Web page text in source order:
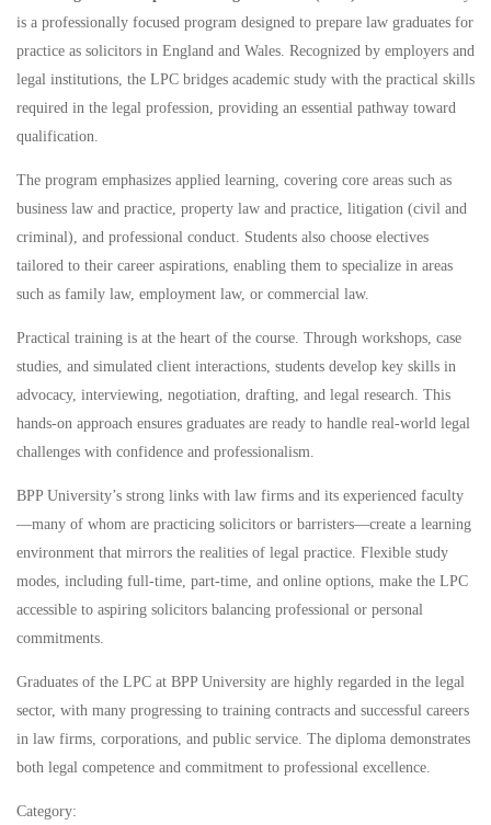
is a professionally focused program designed to prepare law graduates for
practice as solicitors in England and Wales. Recognized by employers and
legal institutions, the LPC bridges academic study with the practical skills
required in the legal profession, providing an essential pathway toward
qualification.
The program emphasizes applied learning, covering core areas such as
business law and practice, property law and practice, litigation (civil and
criminal), and professional conduct. Students also choose electives
tailored to their career aspirations, enabling them to specialize in areas
such as family law, employment law, or commercial law.
Practical training is at the heart of the course. Through workshops, case
studies, and simulated client interactions, students develop key skills in
advocacy, interviewing, negotiation, drafting, and legal research. This
hands-on approach ensures graduates are ready to handle real-world legal
challenges with confidence and professionalism.
BPP University’s strong links with law firms and its experienced faculty
—many of whom are practicing solicitors or barristers—create a learning
environment that mirrors the realities of legal practice. Flexible study
modes, including full-time, part-time, and online options, make the LPC
accessible to aspiring solicitors balancing professional or personal
commitments.
Graduates of the LPC at BPP University are highly regarded in the legal
sector, with many progressing to training contracts and successful careers
in law firms, corporations, and public service. The diploma demonstrates
both legal competence and commitment to professional excellence.
Category: